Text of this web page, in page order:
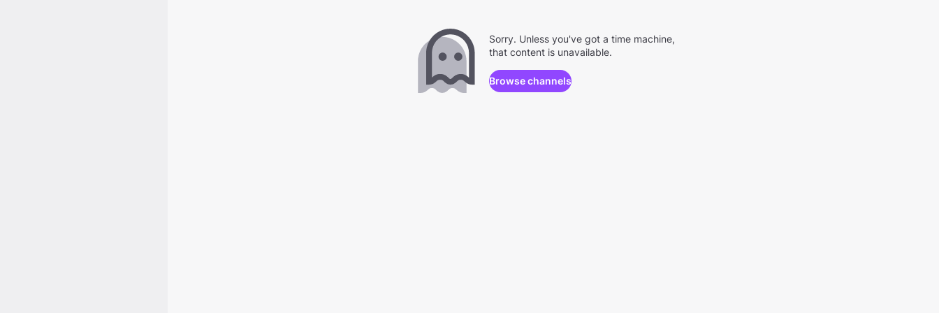
Sorry. Unless you've got a time machine,
that content is unavailable.
Browse channels